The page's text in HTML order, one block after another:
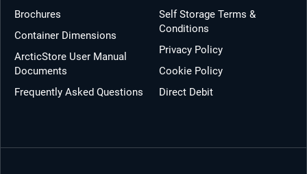
Brochures
Container Dimensions
ArcticStore User Manual
Documents
Frequently Asked Questions
Self Storage Terms &
Conditions
Privacy Policy
Cookie Policy
Direct Debit